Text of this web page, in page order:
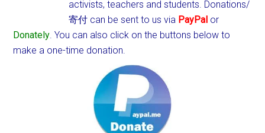
activists, teachers and students. Donations/
寄付 can be sent to us via PayPal or
Donately. You can also click on the buttons below to
make a one-time donation.